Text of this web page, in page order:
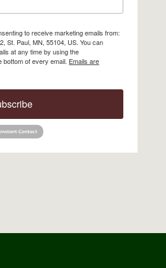
to receive marketing emails from:
St. Paul, MN, 55104, US. You can
at any time by using the
of every email. Emails are